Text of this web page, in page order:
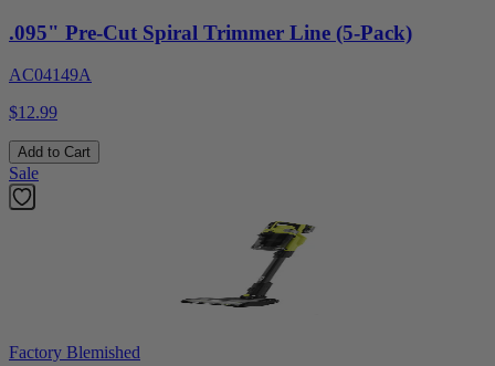
.095" Pre-Cut Spiral Trimmer Line (5-Pack)
AC04149A
$12.99
Add to Cart
Sale
Factory Blemished